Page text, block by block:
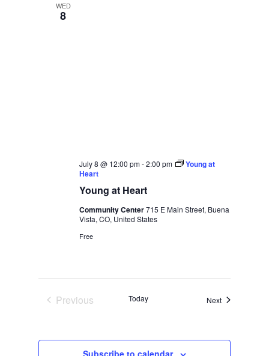
WED
8
Young at Heart
July 8 @ 12:00 pm-2:00 pm
Young at
Heart
Community Center715 E Main Street, Buena
Vista, CO, United States
Free
Previous
Today NextEvents
Subscribe to calendar